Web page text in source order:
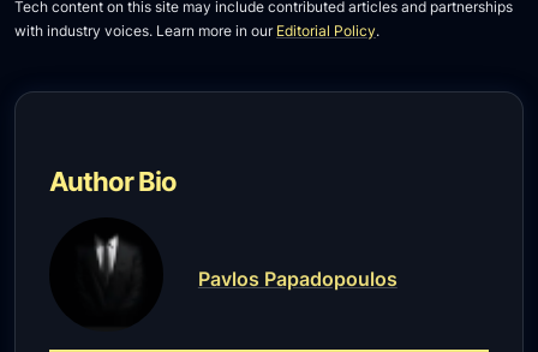
Tech content on this site may include contributed articles and partnerships
with industry voices. Learn more in our Editorial Policy.
Author Bio
Pavlos Papadopoulos